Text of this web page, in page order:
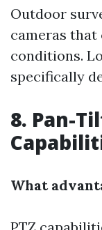
Outdoor
cameras
conditions.
specifically
8. Pan-
What